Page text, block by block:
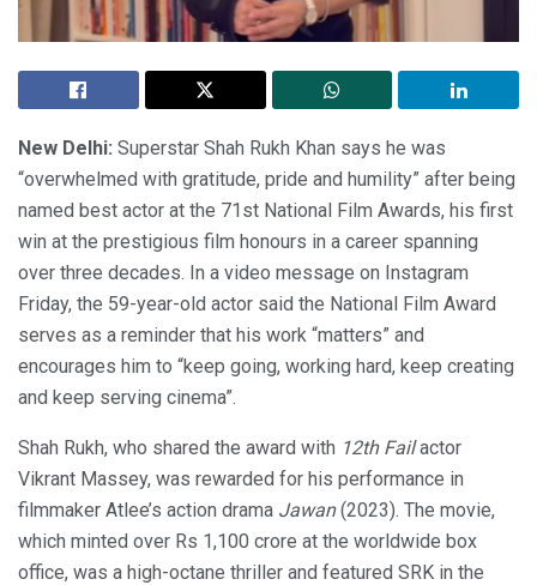
New Delhi: Superstar Shah Rukh Khan says he was
“overwhelmed with gratitude, pride and humility” after being
named best actor at the 71st National Film Awards, his first
win at the prestigious film honours in a career spanning
over three decades. In a video message on Instagram
Friday, the 59-year-old actor said the National Film Award
serves as a reminder that his work “matters” and
encourages him to “keep going, working hard, keep creating
and keep serving cinema”.
Shah Rukh, who shared the award with 12th Failactor
Vikrant Massey, was rewarded for his performance in
filmmaker Atlee’s action drama Jawan(2023). The movie,
which minted over Rs 1,100 crore at the worldwide box
office, was a high-octane thriller and featured SRK in the